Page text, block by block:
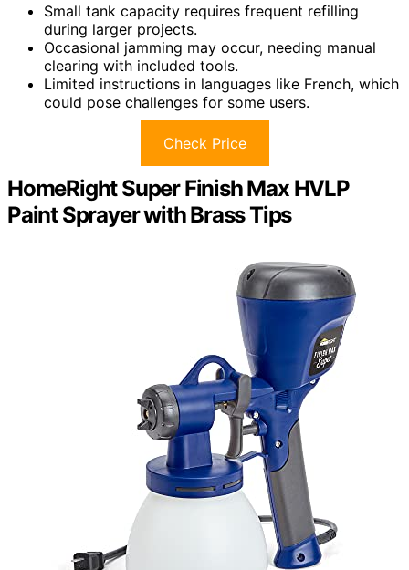
Small tank capacity requires frequent refilling
during larger projects.
Occasional jamming may occur, needing manual
clearing with included tools.
Limited instructions in languages like French, which
could pose challenges for some users.
Check Price
HomeRight Super Finish Max HVLP
Paint Sprayer with Brass Tips